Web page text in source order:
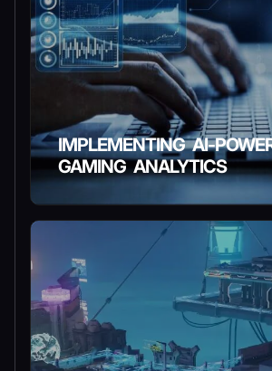
IMPLEMENTING AI-
GAMING ANALYTICS